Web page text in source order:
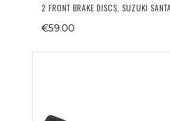
2 FRONT BRAKE DISCS, SUZUKI
€59.00